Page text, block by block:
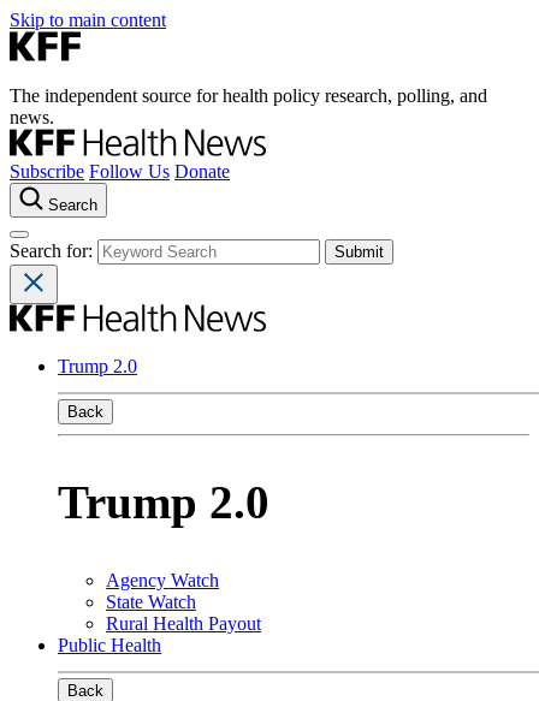
Skip to main content
The independent source for health policy research, polling, and
news.
Subscribe Follow Us Donate
Search
Search for:
Trump 2.0
Back
Trump 2.0
Agency Watch
State Watch
Rural Health Payout
Public Health
Back